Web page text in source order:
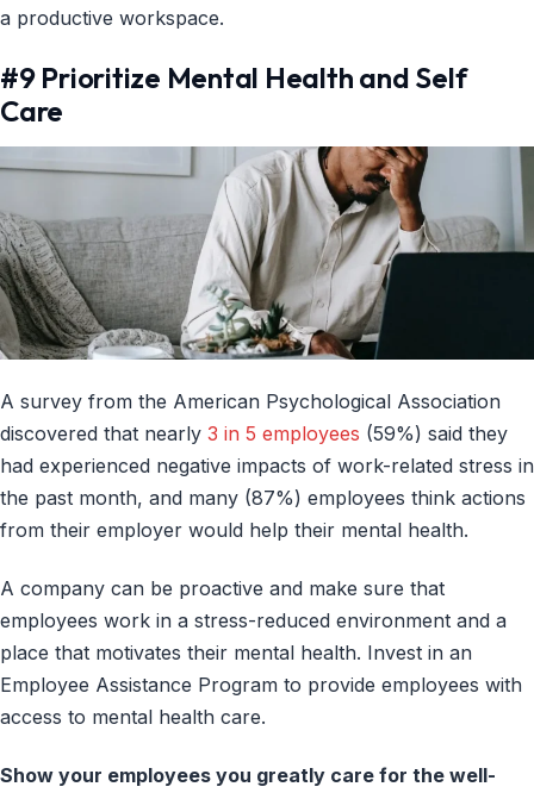
a productive workspace.
#9 Prioritize Mental Health and Self
Care
A survey from the American Psychological Association
discovered that nearly 3 in 5 employees (59%) said they
had experienced negative impacts of work-related stress in
the past month, and many (87%) employees think actions
from their employer would help their mental health.
A company can be proactive and make sure that
employees work in a stress-reduced environment and a
place that motivates their mental health. Invest in an
Employee Assistance Program to provide employees with
access to mental health care.
Show your employees you greatly care for the well-